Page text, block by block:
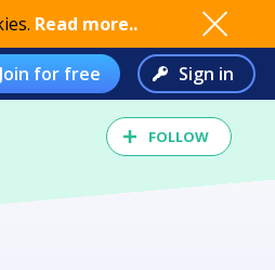
Read more..
Join for free Sign in
FOLLOW